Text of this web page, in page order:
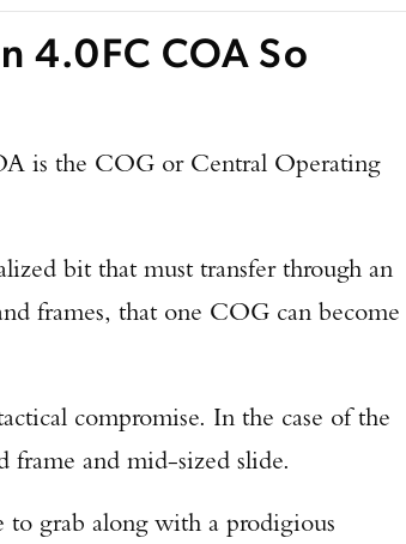
4.0FC COA So
is the COG or Central Operating
bit that must transfer through an
frames, that one COG can become
compromise. In the case of the
and mid-sized slide.
to grab along with a prodigious